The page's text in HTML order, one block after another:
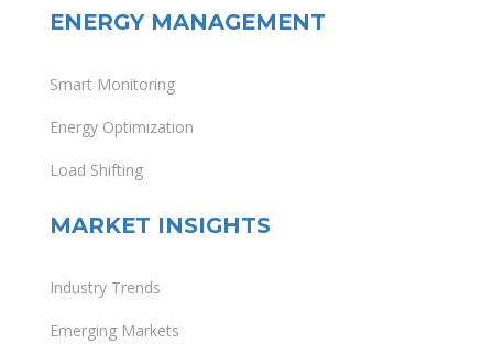
ENERGY MANAGEMENT
Smart Monitoring
Energy Optimization
Load Shifting
MARKET INSIGHTS
Industry Trends
Emerging Markets